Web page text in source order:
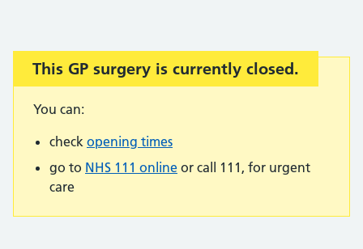
Important:
This GP surgery is currently closed.
You can:
check opening times
go to NHS 111 online or call 111, for urgent
care